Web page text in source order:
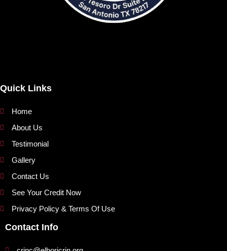
Quick Links
Home
About Us
Testimonial
Gallery
Contact Us
See Your Credit Now
Privacy Policy & Terms Of Use
Contact Info